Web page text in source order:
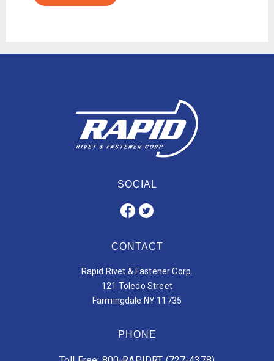
SOCIAL
CONTACT
Rapid Rivet & Fastener Corp.
121 Toledo Street
Farmingdale NY 11735
PHONE